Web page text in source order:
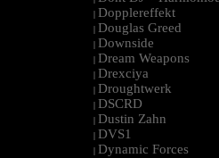
| Dopplereffekt
| Douglas Greed
| Downside
| Dream Weapons
| Drexciya
| Droughtwerk
| DSCRD
| Dustin Zahn
| DVS1
| Dynamic Forces